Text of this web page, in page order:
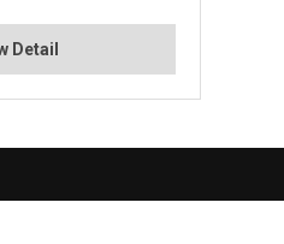
Detail